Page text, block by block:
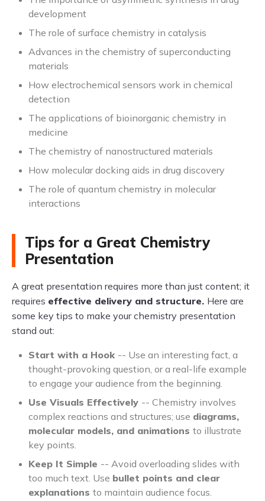
development
The role of surface chemistry in catalysis
Advances in the chemistry of superconducting
materials
How electrochemical sensors work in chemical
detection
The applications of bioinorganic chemistry in
medicine
The chemistry of nanostructured materials
How molecular docking aids in drug discovery
The role of quantum chemistry in molecular
interactions
Tips for a Great Chemistry
Presentation
A great presentation requires more than just content; it
requires effective delivery and structure. Here are
some key tips to make your chemistry presentation
stand out:
Start with a Hook -- Use an interesting fact, a
thought-provoking question, or a real-life example
to engage your audience from the beginning.
Use Visuals Effectively -- Chemistry involves
complex reactions and structures; use diagrams,
molecular models, and animations to illustrate
key points.
Keep It Simple -- Avoid overloading slides with
too much text. Use bullet points and clear
explanations to maintain audience focus.